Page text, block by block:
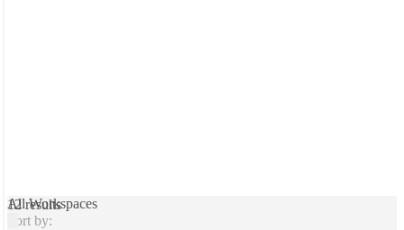
All Workspaces
12 results
Sort by: